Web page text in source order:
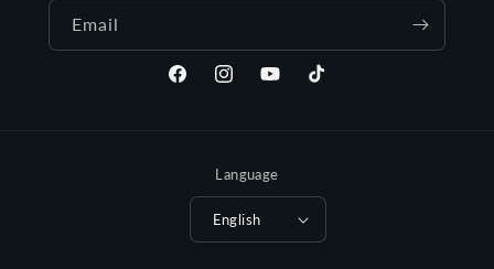
Email
FacebookInstagramYouTubeTikTok
Language
English